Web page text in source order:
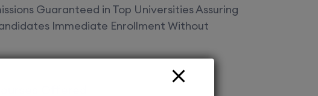
Guaranteed in Top Universities Assuring
Immediate Enrollment Without